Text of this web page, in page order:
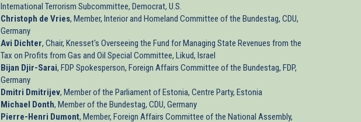
International Terrorism Subcommittee, Democrat, U.S.
Christoph de Vries, Member, Interior and Homeland Committee of the Bundestag, CDU,
Germany
Avi Dichter, Chair, Knesset's Overseeing the Fund for Managing State Revenues from the
Tax on Profits from Gas and Oil Special Committee, Likud, Israel
Bijan Djir-Sarai, FDP Spokesperson, Foreign Affairs Committee of the Bundestag, FDP,
Germany
Dmitri Dmitrijev, Member of the Parliament of Estonia, Centre Party, Estonia
Michael Donth, Member of the Bundestag, CDU, Germany
Pierre-Henri Dumont, Member, Foreign Affairs Committee of the National Assembly,